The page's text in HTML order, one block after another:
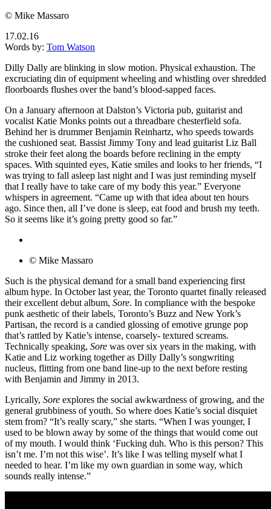
© Mike Massaro
17.02.16
Words by: Tom Watson
Dilly Dally are blinking in slow motion. Physical exhaustion. The
excruciating din of equipment wheeling and whistling over shredded
floorboards flushes over the band’s blood-sapped faces.
On a January afternoon at Dalston’s Victoria pub, guitarist and
vocalist Katie Monks points out a threadbare chesterfield sofa.
Behind her is drummer Benjamin Reinhartz, who speeds towards
the cushioned seat. Bassist Jimmy Tony and lead guitarist Liz Ball
stroke their feet along the boards before reclining in the empty
spaces. With squinted eyes, Katie smiles and looks to her friends, “I
was trying to fall asleep last night and I was just reminding myself
that I really have to take care of my body this year.” Everyone
whispers in agreement. “Came up with that idea about ten hours
ago. Since then, all I’ve done is sleep, eat food and brush my teeth.
So it seems like it’s going pretty good so far.”
© Mike Massaro
Such is the physical demand for a small band experiencing first
album hype. In October last year, the Toronto quartet finally released
their excellent debut album, Sore. In compliance with the bespoke
punk aesthetic of their labels, Toronto’s Buzz and New York’s
Partisan, the record is a candied glossing of emotive grunge pop
that’s rattled by Katie’s intense, coarsely- textured screams.
Technically speaking, Sore was over six years in the making, with
Katie and Liz working together as Dilly Dally’s songwriting
nucleus, flitting from one band line-up to the next before resting
with Benjamin and Jimmy in 2013.
Lyrically, Sore explores the social awkwardness of growing, and the
general grubbiness of youth. So where does Katie’s social disquiet
stem from? “It’s really scary,” she starts. “When I was younger, I
used to be blown away by some of the things that would come out
of my mouth. I would think ‘Fucking duh. Who is this person? This
isn’t me. I’m not this wise’. It’s like I was telling myself what I
needed to hear. I’m like my own guardian in some way, which
sounds really intense.”